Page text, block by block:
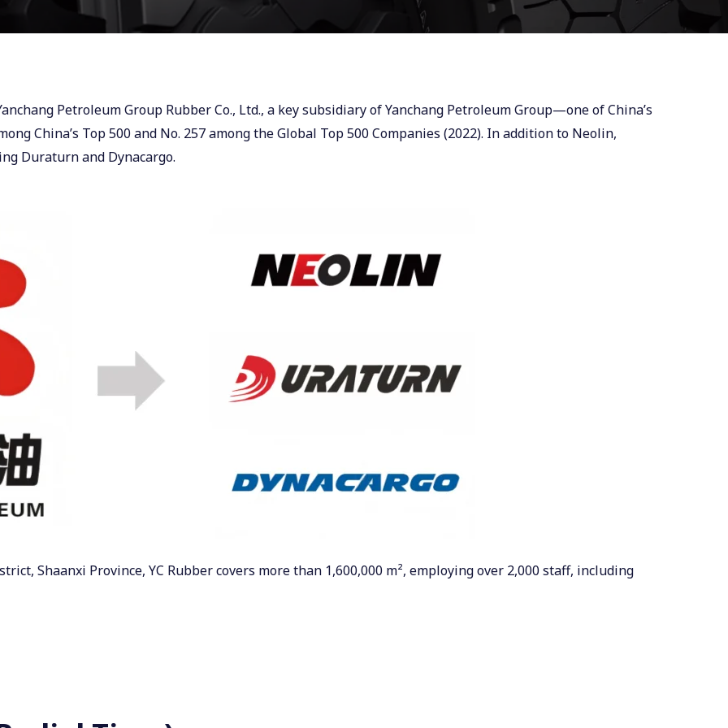
Petroleum Group Rubber Co., Ltd., a key subsidiary of Yanchang Petroleum Group—one of China’s
China’s Top 500 and No. 257 among the Global Top 500 Companies (2022). In addition to Neolin,
Duraturn and Dynacargo.
Shaanxi Province, YC Rubber covers more than 1,600,000 m², employing over 2,000 staff, including